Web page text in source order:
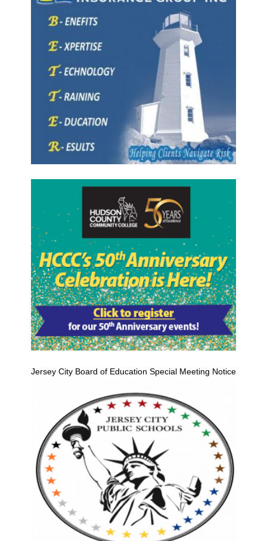
Jersey City Board of Education Special Meeting Notice